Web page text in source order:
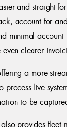
and straight-
account for
minimal account
clearer
a more
process live
to be
provides fleet